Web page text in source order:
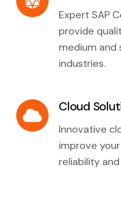
Expert SAP
provide
medium and
industries.
Cloud
Innovative
improve
reliability